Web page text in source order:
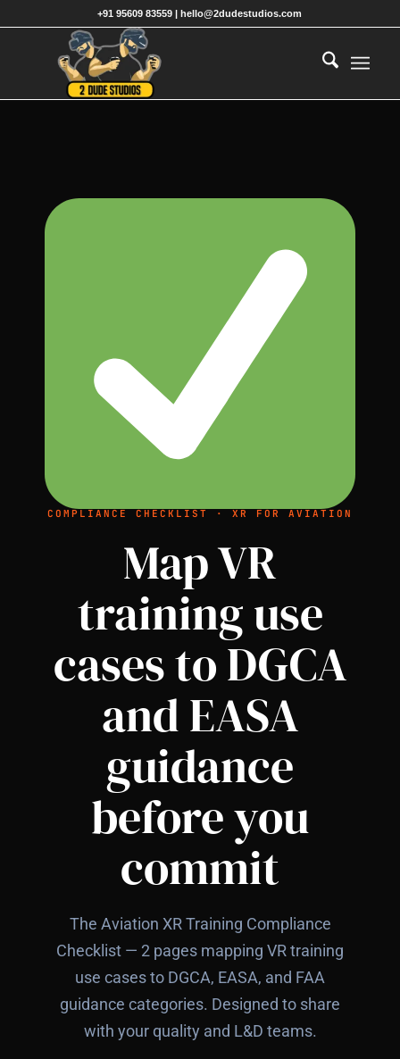
+91 95609 83559 | hello@2dudestudios.com
COMPLIANCE CHECKLIST · XR FOR AVIATION
Map VR
training use
cases to DGCA
and EASA
guidance
before you
commit
The Aviation XR Training Compliance
Checklist — 2 pages mapping VR training
use cases to DGCA, EASA, and FAA
guidance categories. Designed to share
with your quality and L&D teams.